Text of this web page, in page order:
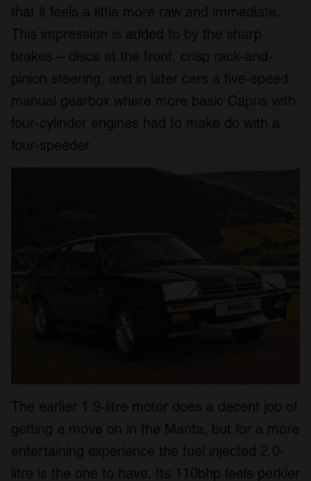
that it feels a little more raw and immediate.
This impression is added to by the sharp
brakes – discs at the front, crisp rack-and-
pinion steering, and in later cars a five-speed
manual gearbox where more basic Capris with
four-cylinder engines had to make do with a
four-speeder.
The earlier 1.9-litre motor does a decent job of
getting a move on in the Manta, but for a more
entertaining experience the fuel injected 2.0-
litre is the one to have. Its 110bhp feels perkier